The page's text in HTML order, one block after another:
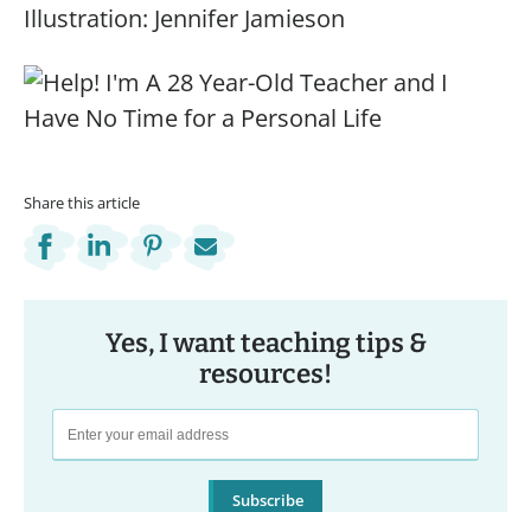
Illustration: Jennifer Jamieson
Share this article
Yes, I want teaching tips &
resources!
Subscribe